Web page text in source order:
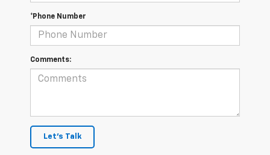
*Phone Number
Comments:
Let's Talk